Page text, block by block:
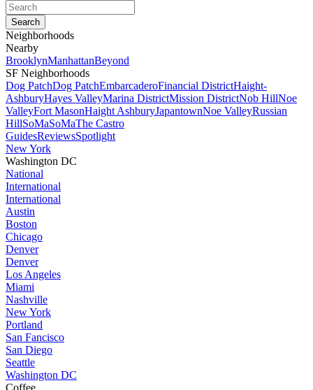
Neighborhoods
Nearby
BrooklynManhattanBeyond
SF Neighborhoods
Dog PatchDog PatchEmbarcaderoFinancial DistrictHaight-
AshburyHayes ValleyMarina DistrictMission DistrictNob HillNoe
ValleyFort MasonHaight AshburyJapantownNoe ValleyRussian
HillSoMaSoMaThe Castro
GuidesReviewsSpotlight
New York
Washington DC
National
International
International
Austin
Boston
Chicago
Denver
Denver
Los Angeles
Miami
Nashville
New York
Portland
San Fancisco
San Diego
Seattle
Washington DC
Coffee